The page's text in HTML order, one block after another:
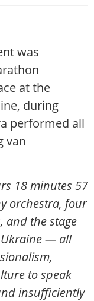
was
at the
during
performed all
van
18 minutes 57
orchestra, four
and the stage
— all
to speak
insufficiently